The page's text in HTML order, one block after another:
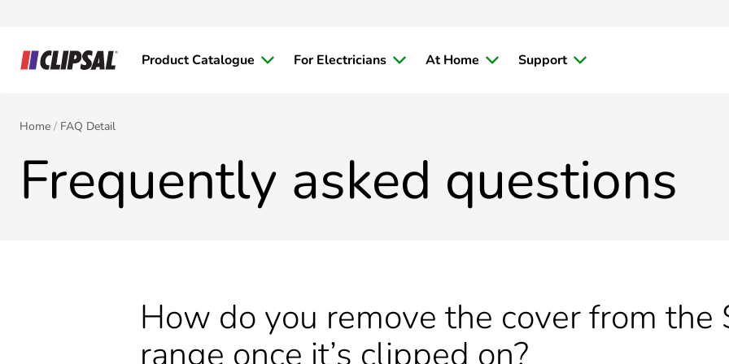
Product Catalogue For Electricians At Home Support
Home FAQ Detail
Frequently asked questions
How do you remove the cover from the
range once it’s clipped on?